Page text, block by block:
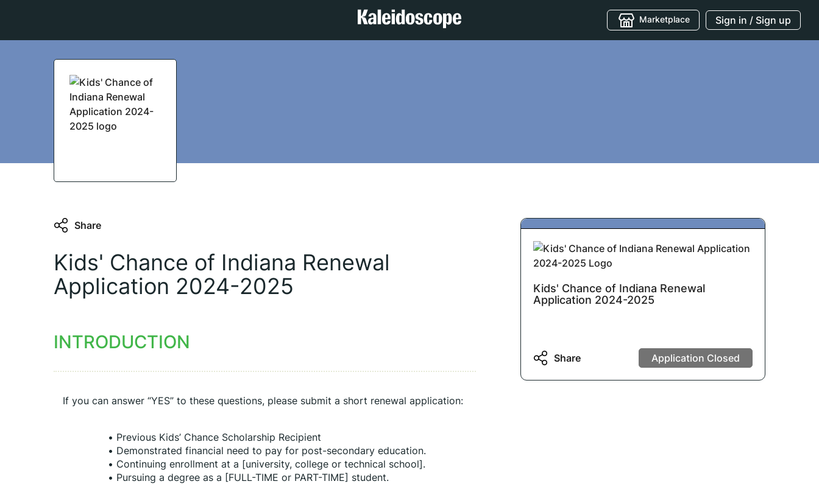
Marketplace Sign in / Sign up
Share
Kids' Chance of Indiana Renewal
Application 2024-2025
INTRODUCTION
If you can answer “YES” to these questions, please submit a short renewal application:
Previous Kids’ Chance Scholarship Recipient
Demonstrated financial need to pay for post-secondary education.
Continuing enrollment at a [university, college or technical school].
Pursuing a degree as a [FULL-TIME or PART-TIME] student.
Kids' Chance of Indiana Renewal
Application 2024-2025
Share Application Closed